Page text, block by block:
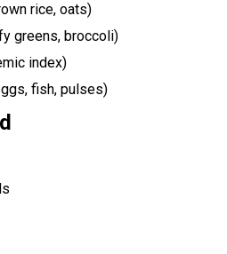
rice, oats)
greens, broccoli)
index)
fish, pulses)